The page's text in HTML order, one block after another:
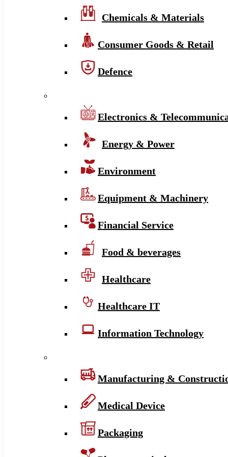
Chemicals & Materials
Consumer Goods & Retail
Defence
Electronics &
Energy & Power
Environment
Equipment & Machinery
Financial Service
Food & beverages
Healthcare
Healthcare IT
Information Technology
Manufacturing &
Medical Device
Packaging